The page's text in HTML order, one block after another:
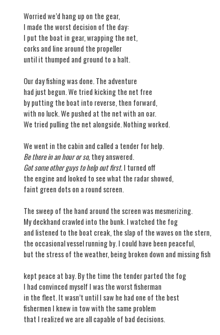
Worried we’d hang up on the gear,
I made the worst decision of the day:
I put the boat in gear, wrapping the net,
corks and line around the propeller
until it thumped and ground to a halt.
Our day fishing was done. The adventure
had just begun. We tried kicking the net free
by putting the boat into reverse, then forward,
with no luck. We pushed at the net with an oar.
We tried pulling the net alongside. Nothing worked.
We went in the cabin and called a tender for help.
Be there in an hour or so,they answered.
Got some other guys to help out first.I turned off
the engine and looked to see what the radar showed,
faint green dots on a round screen.
The sweep of the hand around the screen was mesmerizing.
My deckhand crawled into the bunk. I watched the fog
and listened to the boat creak, the slap of the waves on the stern,
the occasional vessel running by. I could have been peaceful,
but the stress of the weather, being broken down and missing fish
kept peace at bay. By the time the tender parted the fog
I had convinced myself I was the worst fisherman
in the fleet. It wasn’t until I saw he had one of the best
fishermen I knew in tow with the same problem
that I realized we are all capable of bad decisions.